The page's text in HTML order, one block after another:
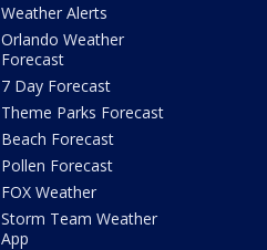
Weather Alerts
Orlando Weather
Forecast
7 Day Forecast
Theme Parks Forecast
Beach Forecast
Pollen Forecast
FOX Weather
Storm Team Weather
App